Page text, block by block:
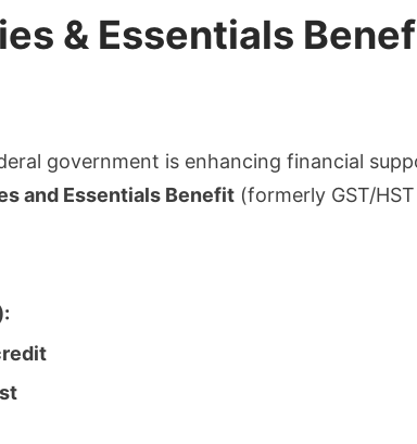
& Essentials
government is enhancing financial
and Essentials Benefit(formerly GST/